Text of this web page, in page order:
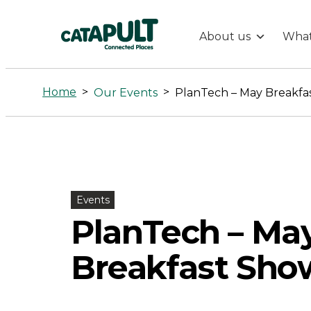
PlanTech
-
Show
&
Tell
About us
Home > Our Events > PlanTech – May
Events
PlanTech –
Breakfast